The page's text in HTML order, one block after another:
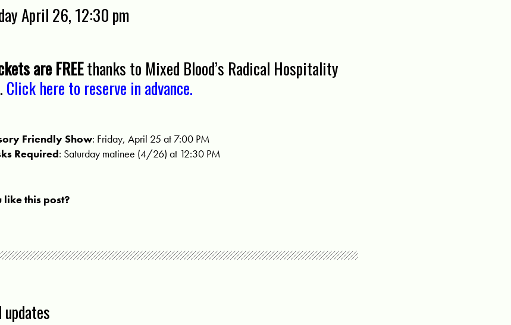
April 26, 12:30 pm
are FREEthanks to Mixed Blood’s Radical Hospitality
Click here to reserve in advance.
Friendly Show: Friday, April 25 at 7:00 PM
Required: Saturday matinee (4/26) at 12:30 PM
like this post?